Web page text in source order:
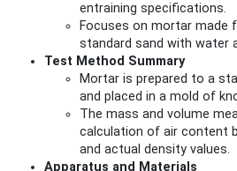
entraining specifications.
Focuses on mortar made
standard sand with water
Test Method Summary
Mortar is prepared to a
and placed in a mold of
The mass and volume
calculation of air content
and actual density values.
Apparatus and Materials